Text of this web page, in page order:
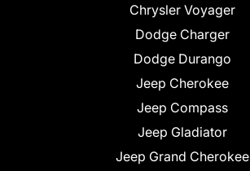
Chrysler Voyager
Dodge Charger
Dodge Durango
Jeep Cherokee
Jeep Compass
Jeep Gladiator
Jeep Grand Cherokee